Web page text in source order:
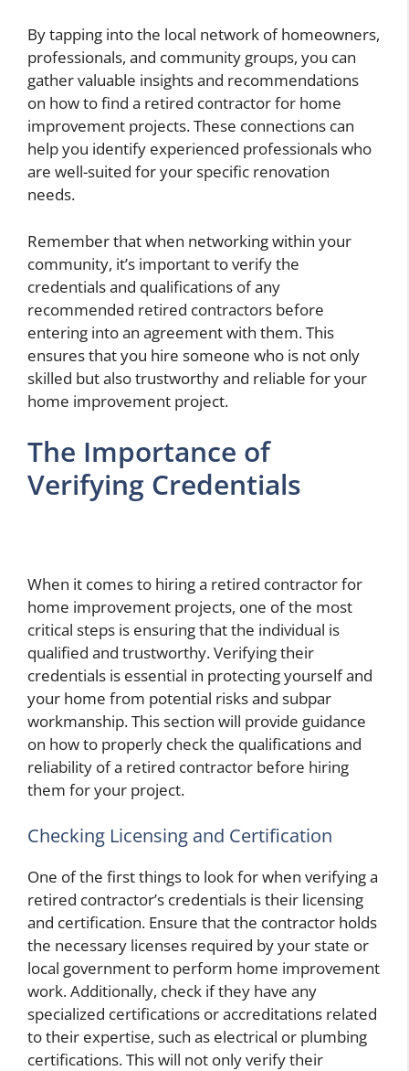
By tapping into the local network of homeowners,
professionals, and community groups, you can
gather valuable insights and recommendations
on how to find a retired contractor for home
improvement projects. These connections can
help you identify experienced professionals who
are well-suited for your specific renovation
needs.
Remember that when networking within your
community, it’s important to verify the
credentials and qualifications of any
recommended retired contractors before
entering into an agreement with them. This
ensures that you hire someone who is not only
skilled but also trustworthy and reliable for your
home improvement project.
The Importance of
Verifying Credentials
When it comes to hiring a retired contractor for
home improvement projects, one of the most
critical steps is ensuring that the individual is
qualified and trustworthy. Verifying their
credentials is essential in protecting yourself and
your home from potential risks and subpar
workmanship. This section will provide guidance
on how to properly check the qualifications and
reliability of a retired contractor before hiring
them for your project.
Checking Licensing and Certification
One of the first things to look for when verifying a
retired contractor’s credentials is their licensing
and certification. Ensure that the contractor holds
the necessary licenses required by your state or
local government to perform home improvement
work. Additionally, check if they have any
specialized certifications or accreditations related
to their expertise, such as electrical or plumbing
certifications. This will not only verify their